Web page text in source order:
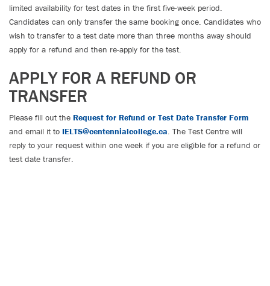
limited availability for test dates in the first five-week period.
Candidates can only transfer the same booking once. Candidates who
wish to transfer to a test date more than three months away should
apply for a refund and then re-apply for the test.
APPLY FOR A REFUND OR
TRANSFER
Please fill out the Request for Refund or Test Date Transfer Form
and email it to IELTS@centennialcollege.ca. The Test Centre will
reply to your request within one week if you are eligible for a refund or
test date transfer.